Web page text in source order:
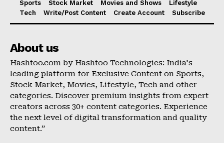
Sports Stock Market Movies and Shows
Lifestyle
Tech
Write/Post Content Create Account Subscribe
About us
Hashtoo.com by Hashtoo Technologies: India's
leading platform for Exclusive Content on Sports,
Stock Market, Movies, Lifestyle, Tech and other
categories. Discover premium insights from expert
creators across 30+ content categories. Experience
the next level of digital transformation and quality
content.”